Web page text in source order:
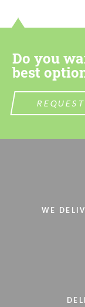
Do you
best
WE